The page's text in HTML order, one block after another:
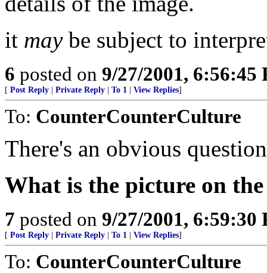
it maybe subject to
6 posted on 9/27/2001, 6:56:45
[ Post Reply Private Reply To 1 View Replies]
To: CounterCounterCulture
There's an obvious
What is the picture on
7 posted on 9/27/2001, 6:59:30
[ Post Reply Private Reply To 1 View Replies]
To: CounterCounterCulture